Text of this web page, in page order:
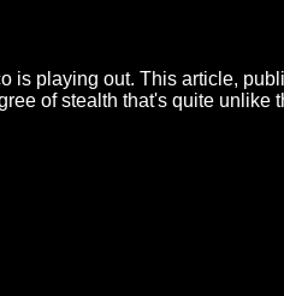
is playing out. This article,
of stealth that's quite unlike